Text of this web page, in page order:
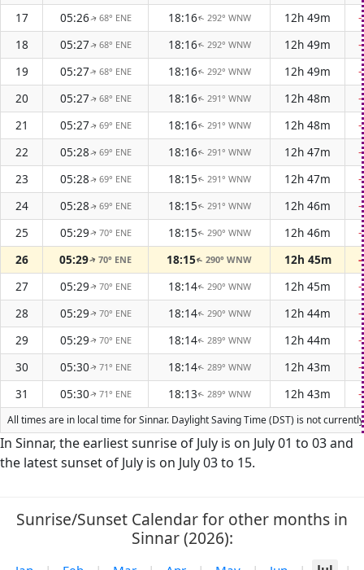
17
05:26↑ 68° ENE 18:16↑ 292° WNW 12h 49m
18
05:27↑ 68° ENE 18:16↑ 292° WNW 12h 49m
19
05:27↑ 68° ENE 18:16↑ 292° WNW 12h 49m
20
05:27↑ 68° ENE 18:16↑ 291° WNW 12h 48m
21
05:27↑ 69° ENE 18:16↑ 291° WNW 12h 48m
22
05:28↑ 69° ENE 18:16↑ 291° WNW 12h 47m
23
05:28↑ 69° ENE 18:15↑ 291° WNW 12h 47m
24
05:28↑ 69° ENE 18:15↑ 291° WNW 12h 46m
25
05:29↑ 70° ENE 18:15↑ 290° WNW 12h 46m
26
05:29↑70° ENE 18:15↑290° WNW 12h 45m
27
05:29↑ 70° ENE 18:14↑ 290° WNW 12h 45m
28
05:29↑ 70° ENE 18:14↑ 290° WNW 12h 44m
29
05:29↑ 70° ENE 18:14↑ 289° WNW 12h 44m
30
05:30↑ 71° ENE 18:14↑ 289° WNW 12h 43m
31
05:30↑ 71° ENE 18:13↑ 289° WNW 12h 43m
All times are in local time for Sinnar. Daylight Saving Time (DST) is not
In Sinnar, the earliest sunrise of July is on July 01 to 03 and
the latest sunset of July is on July 03 to 15.
Sunrise/Sunset Calendar for other months in
Sinnar (2026):